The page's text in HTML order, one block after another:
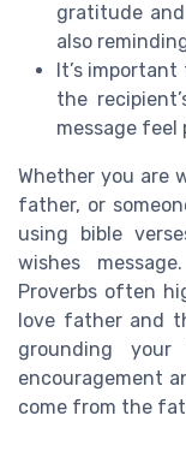
gratitude
also
It’s
the
message
Whether you are
father, or
using bible
wishes
Proverbs often
love father and
grounding
encouragement
come from the